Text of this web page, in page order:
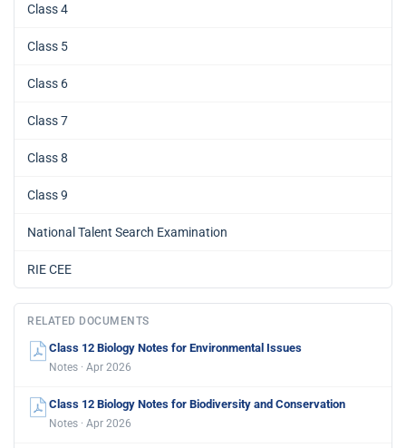
Class 4
Class 5
Class 6
Class 7
Class 8
Class 9
National Talent Search Examination
RIE CEE
RELATED DOCUMENTS
Class 12 Biology Notes for Environmental Issues
Notes · Apr 2026
Class 12 Biology Notes for Biodiversity and Conservation
Notes · Apr 2026